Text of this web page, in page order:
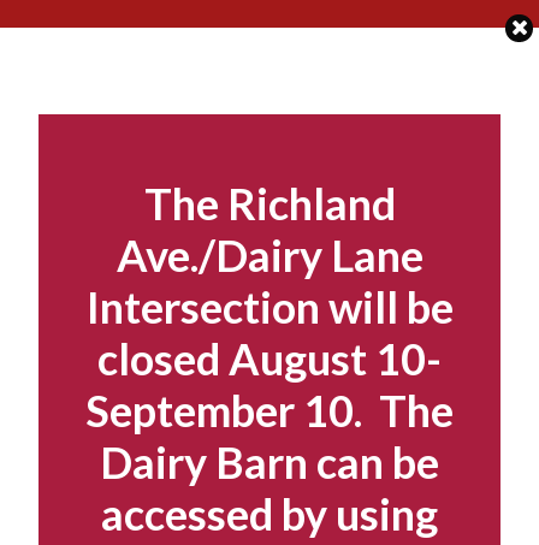
The Richland
Ave./Dairy Lane
Intersection will be
closed August 10-
September 10. The
Dairy Barn can be
accessed by using
to